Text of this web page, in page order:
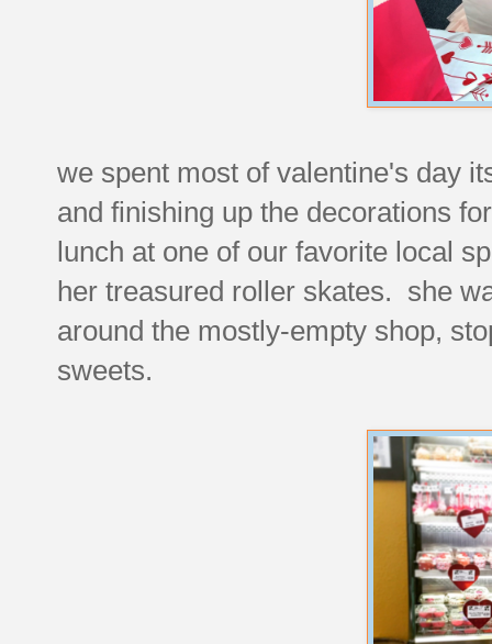
we spent most of valentine's day
and finishing up the decorations
lunch at one of our favorite local
her treasured roller skates. she
around the mostly-empty shop,
sweets.